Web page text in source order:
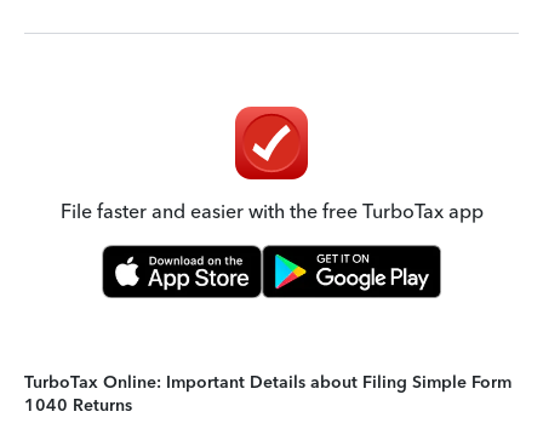
File faster and easier with the free TurboTax app
TurboTax Online: Important Details about Filing Simple Form
1040 Returns